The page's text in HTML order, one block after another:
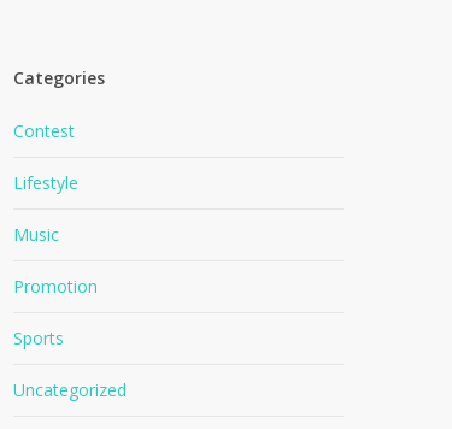
Categories
Contest
Lifestyle
Music
Promotion
Sports
Uncategorized